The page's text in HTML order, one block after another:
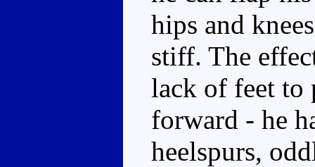
hips and
stiff. The
lack of feet
forward - he
heelspurs,